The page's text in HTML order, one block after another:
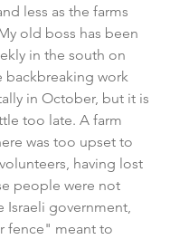
less as the farms
old boss has been
in the south on
backbreaking work
in October, but it is
too late. A farm
was too upset to
having lost
people were not
Israeli government,
fence" meant to